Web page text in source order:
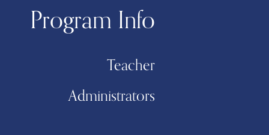
Program Info
Teacher
Administrators